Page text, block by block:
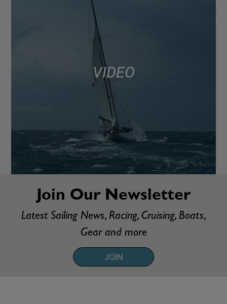
VIDEO
Join Our Newsletter
Latest Sailing News, Racing, Cruising, Boats,
Gear and more
JOIN